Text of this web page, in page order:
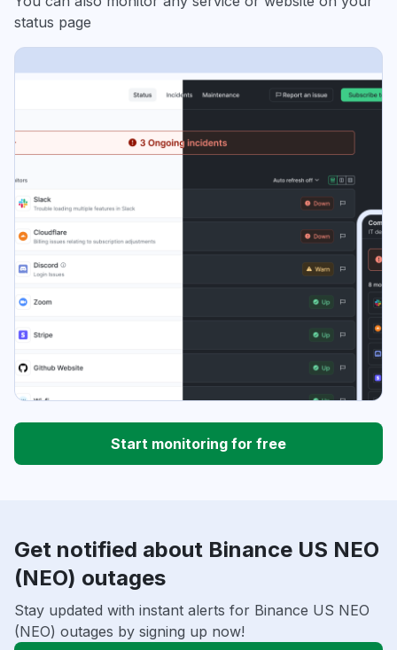
status page
Start monitoring for free
Get notified about Binance US NEO
(NEO) outages
Stay updated with instant alerts for Binance US NEO
(NEO) outages by signing up now!